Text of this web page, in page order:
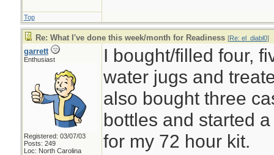
Top
Re: What I've done this week/month for Readiness [Re: el_diabl0]
garrett
Enthusiast
Registered: 03/07/03
Posts: 249
Loc: North Carolina
I bought/filled four,
water jugs and
also bought three
bottles and started
for my 72 hour kit.